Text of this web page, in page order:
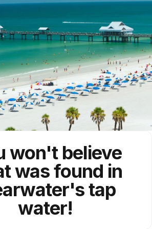
won't believe
was found in
tap
water!